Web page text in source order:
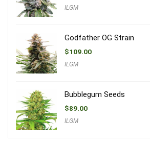
ILGM
Godfather OG Strain
$109.00
ILGM
Bubblegum Seeds
$89.00
ILGM